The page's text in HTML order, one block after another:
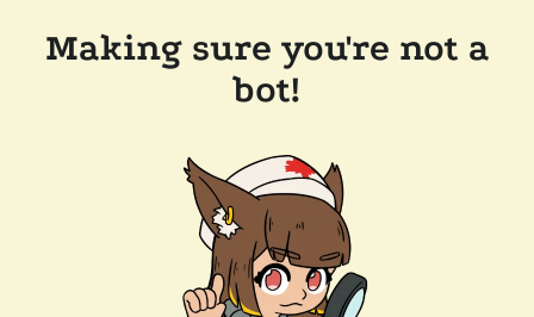
Making sure you're not a
bot!